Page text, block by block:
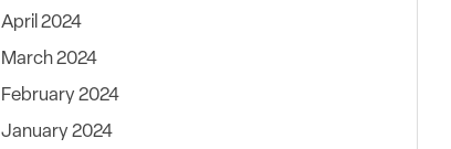
April 2024
March 2024
February 2024
January 2024